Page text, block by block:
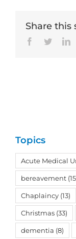
Share this
Facebook
Twitter
Topics
Acute Medical
bereavement
Chaplaincy (13)
Christmas (33)
dementia (8)